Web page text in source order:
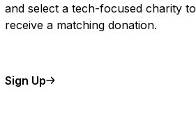
and select a tech-focused charity to
receive a matching donation.
Sign Up